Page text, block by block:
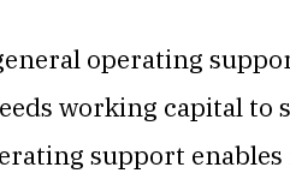
operating
working capital to
support